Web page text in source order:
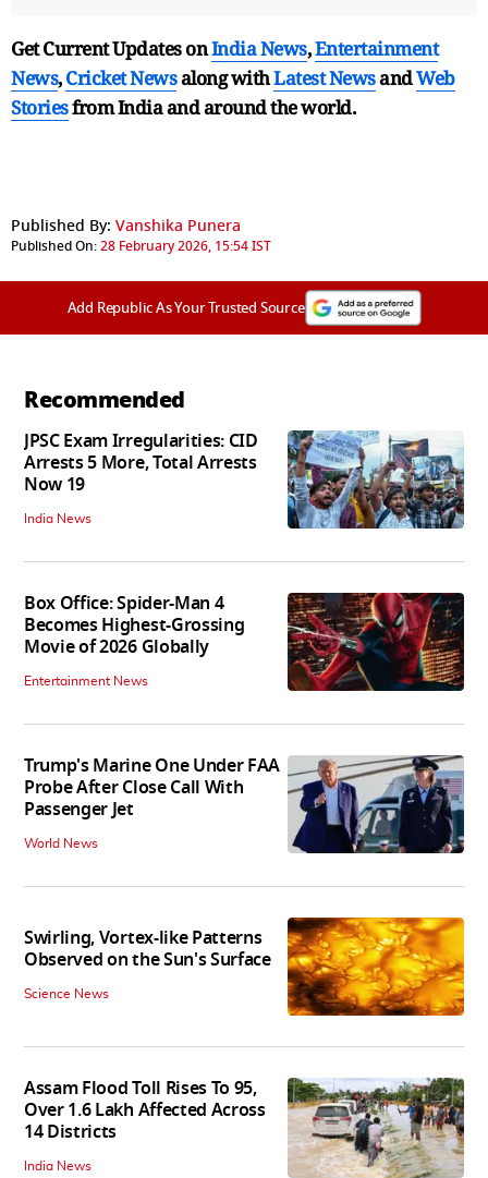
Get Current Updates onIndia News,Entertainment
News,Cricket Newsalong withLatest NewsandWeb
Storiesfrom India andaround the world.
Published By: Vanshika Punera
Published On:28 February 2026, 15:54 IST
Add Republic As Your Trusted Source
Recommended
JPSC Exam Irregularities: CID
Arrests 5 More, Total Arrests
Now 19
India News
Box Office: Spider-Man 4
Becomes Highest-Grossing
Movie of 2026 Globally
Entertainment News
Trump's Marine One Under FAA
Probe After Close Call With
Passenger Jet
World News
Swirling, Vortex-like Patterns
Observed on the Sun's Surface
Science News
Assam Flood Toll Rises To 95,
Over 1.6 Lakh Affected Across
14 Districts
India News